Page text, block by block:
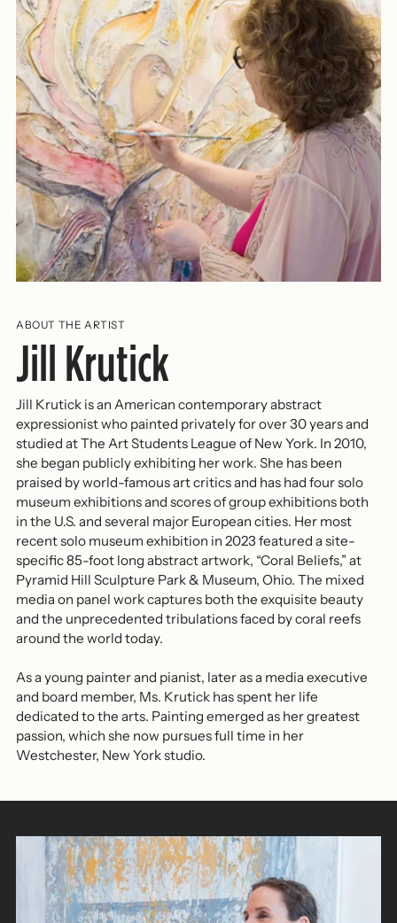
ABOUT THE ARTIST
Jill Krutick
Jill Krutick is an American contemporary abstract
expressionist who painted privately for over 30 years and
studied at The Art Students League of New York. In 2010,
she began publicly exhibiting her work. She has been
praised by world-famous art critics and has had four solo
museum exhibitions and scores of group exhibitions both
in the U.S. and several major European cities. Her most
recent solo museum exhibition in 2023 featured a site-
specific 85-foot long abstract artwork, “Coral Beliefs,” at
Pyramid Hill Sculpture Park & Museum, Ohio. The mixed
media on panel work captures both the exquisite beauty
and the unprecedented tribulations faced by coral reefs
around the world today.
As a young painter and pianist, later as a media executive
and board member, Ms. Krutick has spent her life
dedicated to the arts. Painting emerged as her greatest
passion, which she now pursues full time in her
Westchester, New York studio.